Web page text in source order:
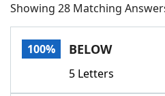
NYT Crossplay Cheat
Scrabble
Showing 28 Matching
100% BELOW
5 Letters